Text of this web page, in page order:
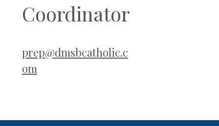
Coordinator
prep@dmsbcatholic.c
om